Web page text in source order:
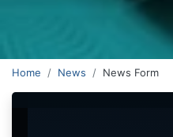
Home News News Form